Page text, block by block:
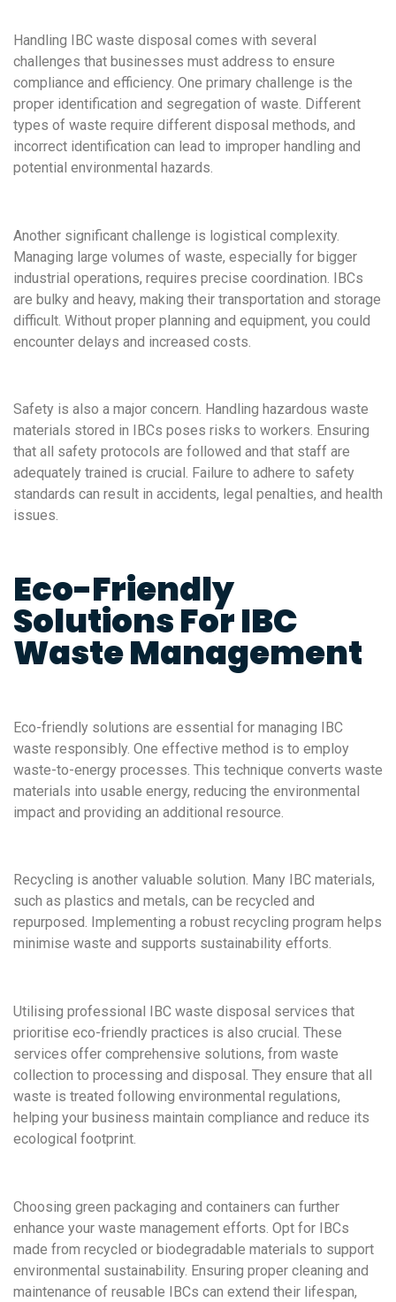
Handling IBC waste disposal comes with several
challenges that businesses must address to ensure
compliance and efficiency. One primary challenge is the
proper identification and segregation of waste. Different
types of waste require different disposal methods, and
incorrect identification can lead to improper handling and
potential environmental hazards.
Another significant challenge is logistical complexity.
Managing large volumes of waste, especially for bigger
industrial operations, requires precise coordination. IBCs
are bulky and heavy, making their transportation and storage
difficult. Without proper planning and equipment, you could
encounter delays and increased costs.
Safety is also a major concern. Handling hazardous waste
materials stored in IBCs poses risks to workers. Ensuring
that all safety protocols are followed and that staff are
adequately trained is crucial. Failure to adhere to safety
standards can result in accidents, legal penalties, and health
issues.
Eco-Friendly
Solutions For IBC
Waste Management
Eco-friendly solutions are essential for managing IBC
waste responsibly. One effective method is to employ
waste-to-energy processes. This technique converts waste
materials into usable energy, reducing the environmental
impact and providing an additional resource.
Recycling is another valuable solution. Many IBC materials,
such as plastics and metals, can be recycled and
repurposed. Implementing a robust recycling program helps
minimise waste and supports sustainability efforts.
Utilising professional IBC waste disposal services that
prioritise eco-friendly practices is also crucial. These
services offer comprehensive solutions, from waste
collection to processing and disposal. They ensure that all
waste is treated following environmental regulations,
helping your business maintain compliance and reduce its
ecological footprint.
Choosing green packaging and containers can further
enhance your waste management efforts. Opt for IBCs
made from recycled or biodegradable materials to support
environmental sustainability. Ensuring proper cleaning and
maintenance of reusable IBCs can extend their lifespan,